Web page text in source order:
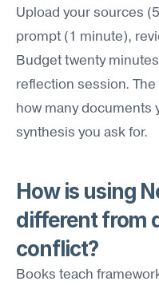
Upload your sources
prompt (1 minute),
Budget twenty
reflection session.
how many documents
synthesis you ask for.
How is using
different from
conflict?
Books teach